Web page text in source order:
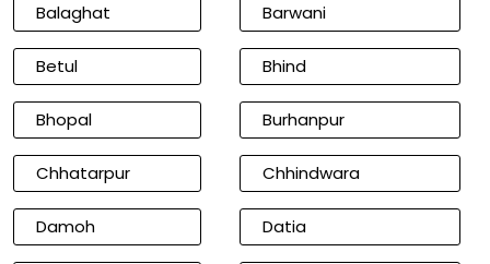
Balaghat Barwani
Betul Bhind
Bhopal Burhanpur
Chhatarpur Chhindwara
Damoh Datia